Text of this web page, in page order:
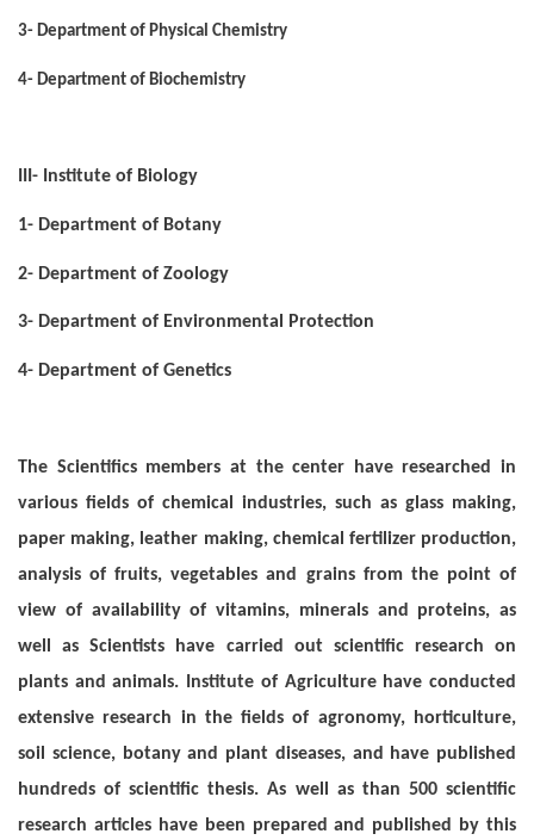
3- Department of Physical Chemistry
4- Department of Biochemistry
III- Institute of Biology
1- Department of Botany
2- Department of Zoology
3- Department of Environmental Protection
4- Department of Genetics
The Scientifics members at the center have researched in
various fields of chemical industries, such as glass making,
paper making, leather making, chemical fertilizer production,
analysis of fruits, vegetables and grains from the point of
view of availability of vitamins, minerals and proteins, as
well as Scientists have carried out scientific research on
plants and animals. Institute of Agriculture have conducted
extensive research in the fields of agronomy, horticulture,
soil science, botany and plant diseases, and have published
hundreds of scientific thesis. As well as than 500 scientific
research articles have been prepared and published by this